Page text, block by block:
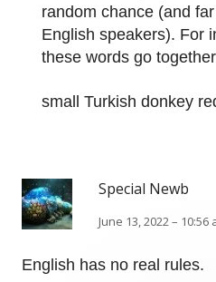
random chance (and
English speakers). For
these words go
small Turkish donkey
Special Newb
June 13, 2022 – 10:56
English has no real rules.